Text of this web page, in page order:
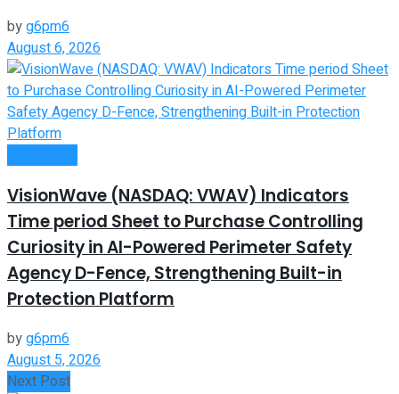
byg6pm6
August 6, 2026
VisionWave (NASDAQ: VWAV) Indicators
Time period Sheet to Purchase Controlling
Curiosity in AI-Powered Perimeter Safety
Agency D-Fence, Strengthening Built-in
Protection Platform
byg6pm6
August 5, 2026
Next Post